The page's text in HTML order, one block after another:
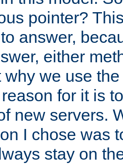
pointer?
answer,
either
why we use
for it is
new servers.
I chose was
stay on